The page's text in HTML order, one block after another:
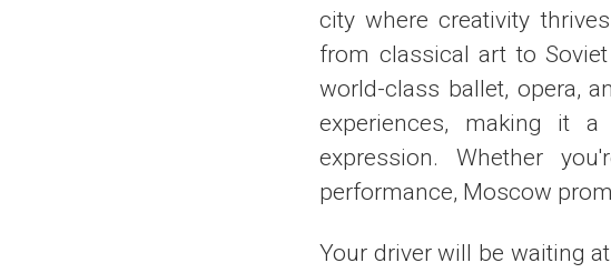
city where creativity
from classical art to
world-class ballet, opera,
experiences, making it
expression. Whether
performance, Moscow
Your driver will be waiting